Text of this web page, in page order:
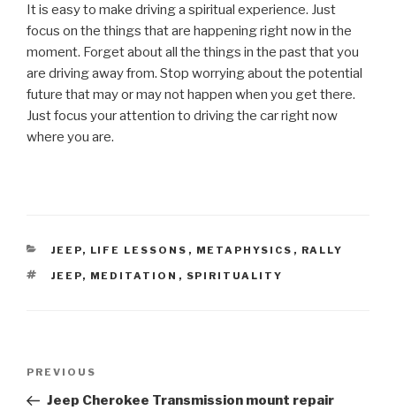
It is easy to make driving a spiritual experience. Just
focus on the things that are happening right now in the
moment. Forget about all the things in the past that you
are driving away from. Stop worrying about the potential
future that may or may not happen when you get there.
Just focus your attention to driving the car right now
where you are.
CATEGORIES
JEEP, LIFE LESSONS , METAPHYSICS , RALLY
TAGS
JEEP, MEDITATION , SPIRITUALITY
Previous
Post
PREVIOUS
Jeep Cherokee Transmission mount repair